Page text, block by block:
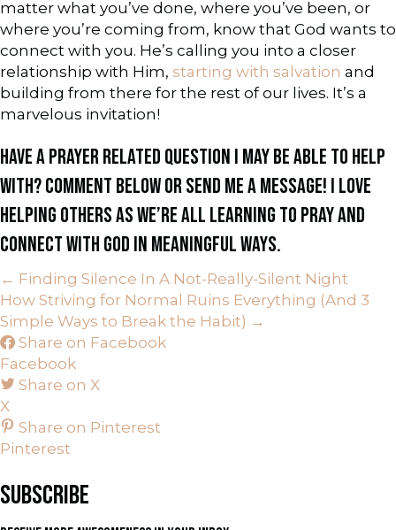
matter what you’ve done, where you’ve been, or
where you’re coming from, know that God wants to
connect with you. He’s calling you into a closer
relationship with Him, starting with salvation and
building from there for the rest of our lives. It’s a
marvelous invitation!
HAVE A PRAYER RELATED QUESTION I MAY BE ABLE TO HELP
WITH? COMMENT BELOW OR SEND ME A MESSAGE! I LOVE
HELPING OTHERS AS WE’RE ALL LEARNING TO PRAY AND
CONNECT WITH GOD IN MEANINGFUL WAYS.
P
O
S
T
S
N
← Finding Silence In A Not-Really-Silent Night
How Striving for Normal Ruins Everything (And 3
Simple Ways to Break the Habit) →
Share on Facebook
Facebook
Share on X
X
Share on Pinterest
Pinterest
SUBSCRIBE